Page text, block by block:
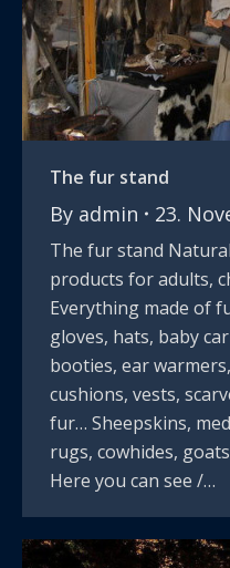
The fur stand
By admin 23.
The fur stand
products for adults,
Everything made of
gloves, hats, baby
booties, ear
cushions, vests,
fur… Sheepskins,
rugs, cowhides,
Here you can see /…